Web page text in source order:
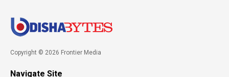
Copyright © 2026 Frontier Media
Navigate Site